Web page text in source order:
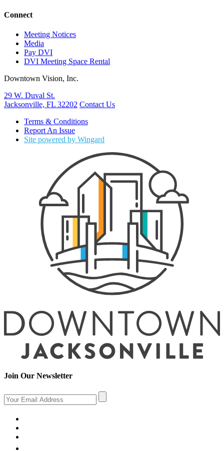
Connect
Meeting Notices
Media
Pay DVI
DVI Meeting Space Rental
Downtown Vision, Inc.
29 W. Duval St.
Jacksonville, FL 32202 Contact Us
Terms & Conditions
Report An Issue
Site powered by Wingard
Join Our Newsletter